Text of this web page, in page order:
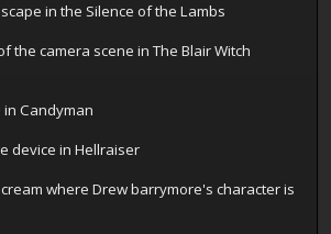
in the Silence of the Lambs
the camera scene in The Blair Witch
Candyman
device in Hellraiser
where Drew barrymore's character is